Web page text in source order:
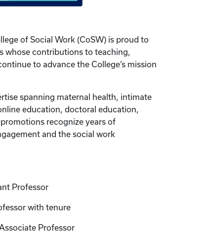
of Social Work (CoSW) is proud to
whose contributions to teaching,
to advance the College’s mission
spanning maternal health, intimate
education, doctoral education,
recognize years of
and the social work
Professor
with tenure
Professor